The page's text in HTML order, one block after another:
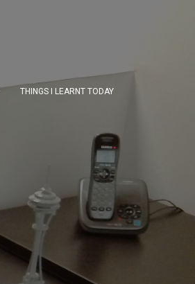
THINGS I LEARNT TODAY